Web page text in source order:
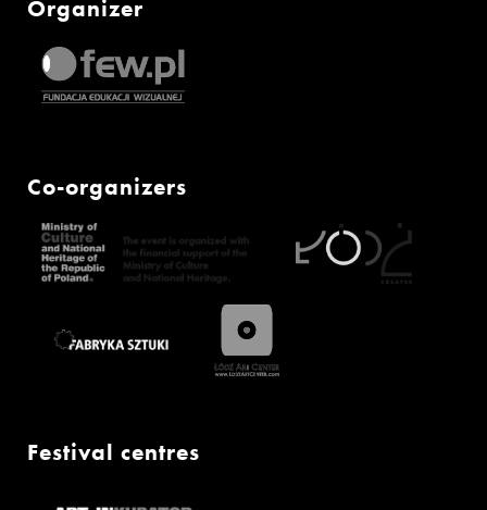
Organizer
Co-organizers
Festival centres